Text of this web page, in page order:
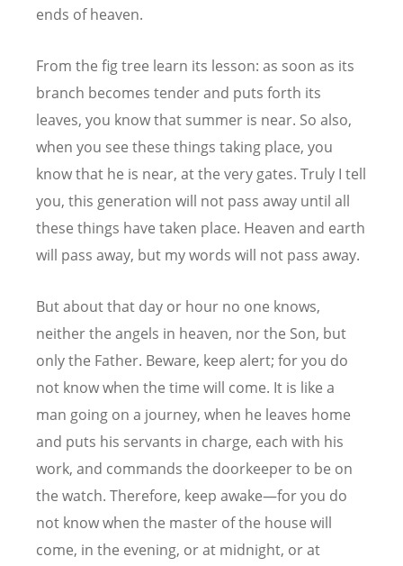
ends of heaven.
From the fig tree learn its lesson: as soon as its
branch becomes tender and puts forth its
leaves, you know that summer is near. So also,
when you see these things taking place, you
know that he is near, at the very gates. Truly I tell
you, this generation will not pass away until all
these things have taken place. Heaven and earth
will pass away, but my words will not pass away.
But about that day or hour no one knows,
neither the angels in heaven, nor the Son, but
only the Father. Beware, keep alert; for you do
not know when the time will come. It is like a
man going on a journey, when he leaves home
and puts his servants in charge, each with his
work, and commands the doorkeeper to be on
the watch. Therefore, keep awake—for you do
not know when the master of the house will
come, in the evening, or at midnight, or at